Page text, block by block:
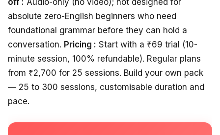
absolute zero-English beginners who need
foundational grammar before they can hold a
conversation. Pricing : Start with a ₹69 trial (10-
minute session, 100% refundable). Regular plans
from ₹2,700 for 25 sessions. Build your own pack
— 25 to 300 sessions, customisable duration and
pace.